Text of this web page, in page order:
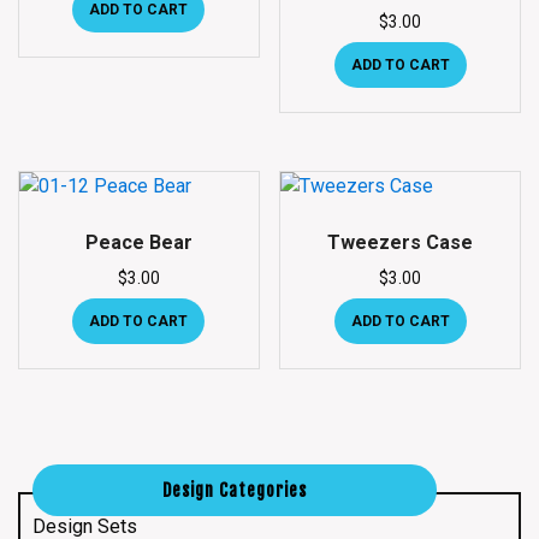
ADD TO CART
$3.00
ADD TO CART
Peace Bear
$3.00
ADD TO CART
Tweezers Case
$3.00
ADD TO CART
Design Categories
Design Sets